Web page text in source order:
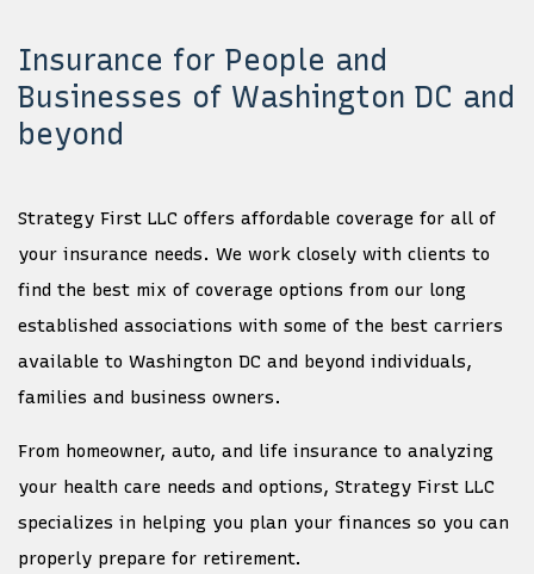
Insurance for People and
Businesses of Washington DC and
beyond
Strategy First LLC offers affordable coverage for all of
your insurance needs. We work closely with clients to
find the best mix of coverage options from our long
established associations with some of the best carriers
available to Washington DC and beyond individuals,
families and business owners.
From homeowner, auto, and life insurance to analyzing
your health care needs and options, Strategy First LLC
specializes in helping you plan your finances so you can
properly prepare for retirement.